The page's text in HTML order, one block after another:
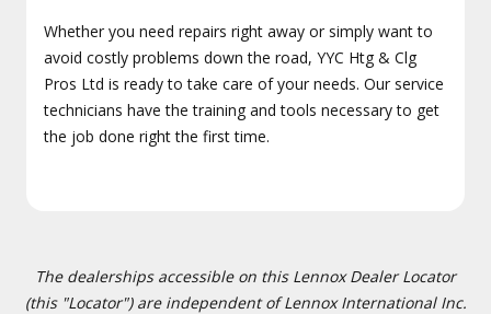
Whether you need repairs right away or simply want to
avoid costly problems down the road, YYC Htg & Clg
Pros Ltd is ready to take care of your needs. Our service
technicians have the training and tools necessary to get
the job done right the first time.
The dealerships accessible on this Lennox Dealer Locator
(this "Locator") are independent of Lennox International Inc.